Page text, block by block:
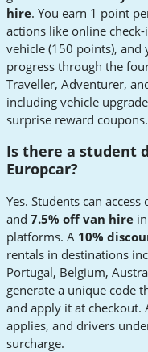
hire. You earn 1 point
actions like online
vehicle (150 points),
progress through the
Traveller, Adventurer,
including vehicle
surprise reward coupons.
Is there a student
Europcar?
Yes. Students can
and 7.5% off van hire
platforms. A 10%
rentals in destinations
Portugal, Belgium,
generate a unique code
and apply it at
applies, and drivers
surcharge.